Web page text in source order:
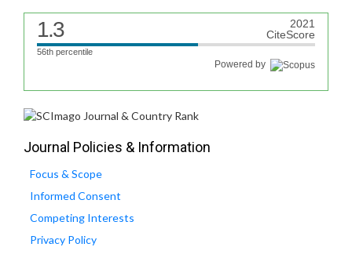
1.3
2021
CiteScore
56th percentile
Powered by
Journal Policies & Information
Focus & Scope
Informed Consent
Competing Interests
Privacy Policy